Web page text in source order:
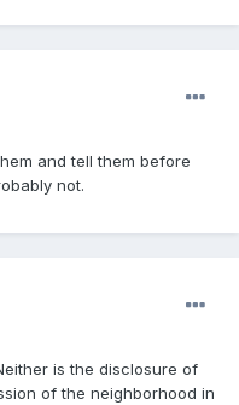
and tell them before
not.
is the disclosure of
of the neighborhood in